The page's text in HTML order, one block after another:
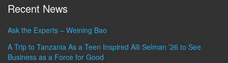
Recent News
Ask the Experts – Weining Bao
A Trip to Tanzania As a Teen Inspired Alli Selman ’26 to See
Business as a Force for Good